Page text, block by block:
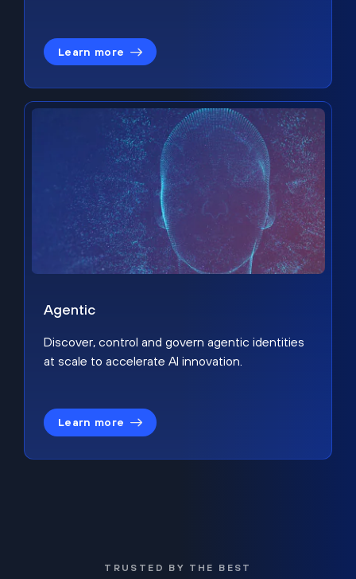
Learn more
Agentic
Discover, control and govern agentic identities
at scale to accelerate AI innovation.
Learn more
TRUSTED BY THE BEST